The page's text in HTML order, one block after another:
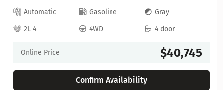
Automatic Gasoline
Gray
2L 4
4WD 4 door
Online Price $40,745
Confirm Availability